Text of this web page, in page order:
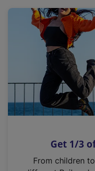
a
l
i
n
k
o
p
s
n
Get 1/3
From children